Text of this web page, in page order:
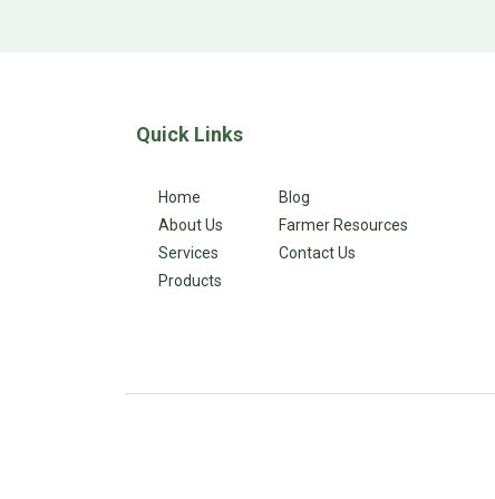
Quick Links
Home
About Us
Services
Products
Blog
Farmer Resources
Contact Us